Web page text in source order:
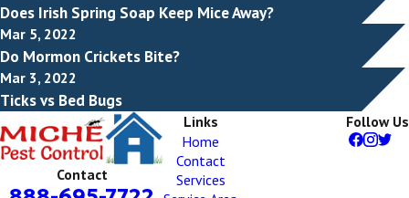
Does Irish Spring Soap Keep Mice Away?
Mar 5, 2022
Do Mormon Crickets Bite?
Mar 3, 2022
Ticks vs Bed Bugs
Contact
Links
Home
Contact
Services
Follow Us